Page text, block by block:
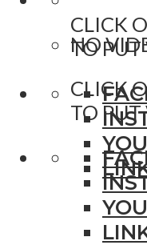
CLICK
TO PUT
NO
CLICK
TO PUT